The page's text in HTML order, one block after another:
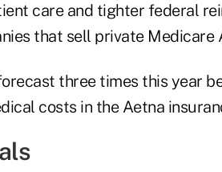
care and tighter federal
that sell private Medicare
three times this year
costs in the Aetna